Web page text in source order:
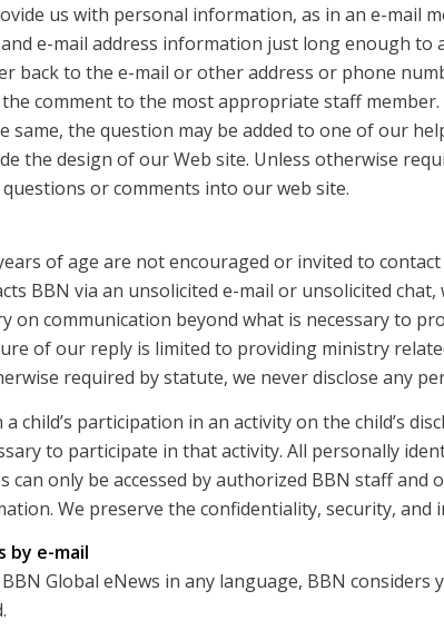
us with personal information, as in an e-mail
e-mail address information just long enough to
back to the e-mail or other address or phone
comment to the most appropriate staff
same, the question may be added to one of our
the design of our Web site. Unless otherwise
or comments into our web site.
of age are not encouraged or invited to
BBN via an unsolicited e-mail or unsolicited
on communication beyond what is necessary to
of our reply is limited to providing ministry
required by statute, we never disclose any
child’s participation in an activity on the child’s
to participate in that activity. All personally
can only be accessed by authorized BBN staff and
We preserve the confidentiality, security,
by e-mail
Global eNews in any language, BBN considers